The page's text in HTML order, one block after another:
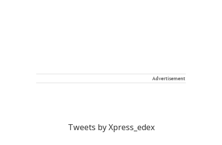
Advertisement
Tweets by Xpress_edex